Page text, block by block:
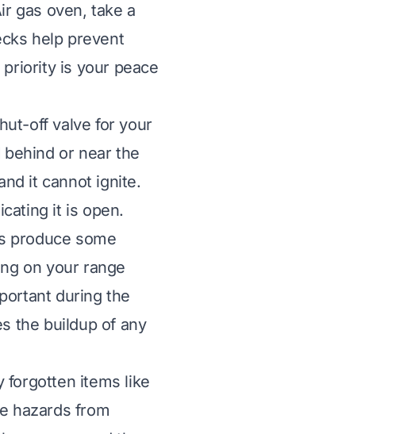
gas oven, take a
help prevent
is your peace
off valve for your
behind or near the
it cannot ignite.
it is open.
produce some
on your range
during the
the buildup of any
forgotten items like
hazards from